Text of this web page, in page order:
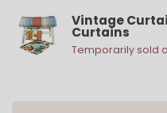
Vintage
Curtains
Temporarily sold